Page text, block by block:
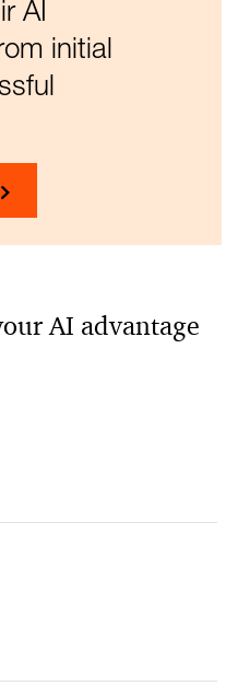
AI
initial
AI advantage